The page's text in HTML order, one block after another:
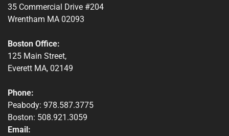
35 Commercial Drive #204
Wrentham MA 02093
Boston Office:
125 Main Street,
Everett MA, 02149
Phone:
Peabody: 978.587.3775
Boston: 508.921.3059
Email: